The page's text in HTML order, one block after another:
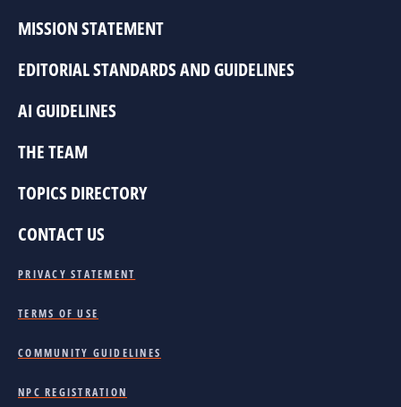
MISSION STATEMENT
EDITORIAL STANDARDS AND GUIDELINES
AI GUIDELINES
THE TEAM
TOPICS DIRECTORY
CONTACT US
PRIVACY STATEMENT
TERMS OF USE
COMMUNITY GUIDELINES
NPC REGISTRATION